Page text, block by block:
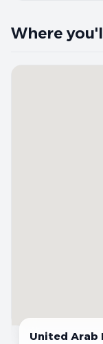
Where
United Arab